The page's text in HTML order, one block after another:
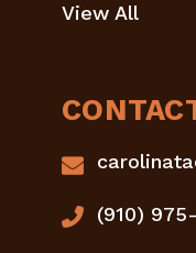
View All
(910)